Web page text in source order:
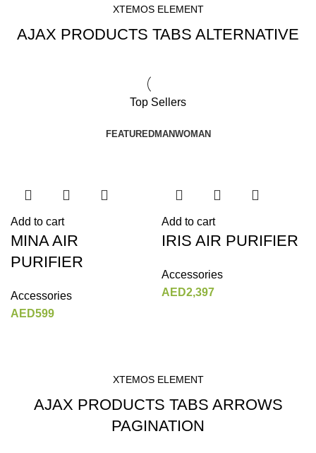
XTEMOS ELEMENT
AJAX PRODUCTS TABS ALTERNATIVE
Top Sellers
FEATUREDMANWOMAN
Add to cart
MINA AIR
PURIFIER
Accessories
AED599
Add to cart
IRIS AIR PURIFIER
Accessories
AED2,397
XTEMOS ELEMENT
AJAX PRODUCTS TABS ARROWS
PAGINATION